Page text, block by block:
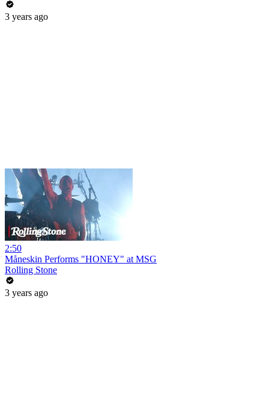
3 years ago
2:50
Måneskin Performs "HONEY" at MSG
Rolling Stone
3 years ago